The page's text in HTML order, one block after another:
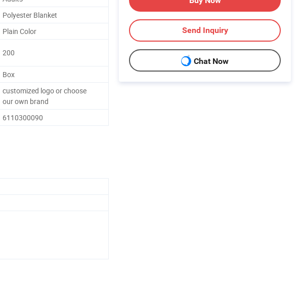
Polyester Blanket
Plain Color
200
Box
customized logo or choose
our own brand
6110300090
Send Inquiry
Chat Now